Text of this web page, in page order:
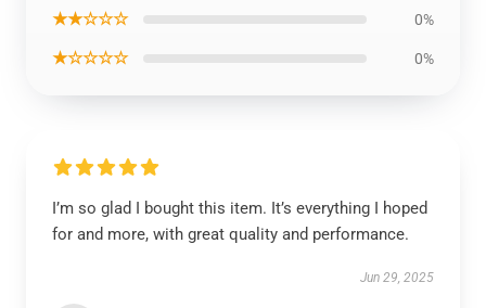
★★☆☆☆ 0%
★☆☆☆☆ 0%
I’m so glad I bought this item. It’s everything I hoped
for and more, with great quality and performance.
Jun 29, 2025